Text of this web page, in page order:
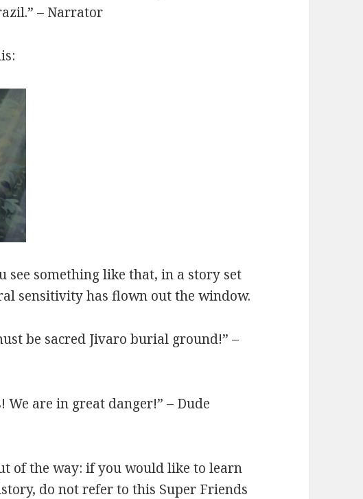
– Narrator
see something like that, in a story set
sensitivity has flown out the window.
be sacred Jivaro burial ground!” –
We are in great danger!” – Dude
of the way: if you would like to learn
do not refer to this Super Friends